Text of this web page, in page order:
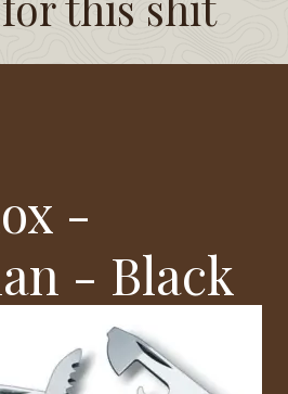
-
- Black